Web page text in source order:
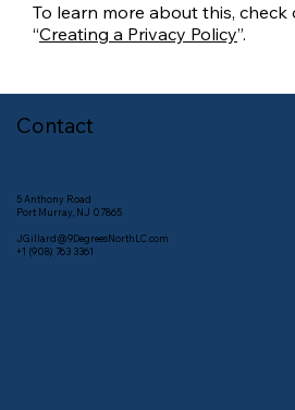
To learn more about this, check
“Creating a Privacy Policy”.
Contact
5 Anthony Road
Port Murray, NJ 07865
JGillard@9DegreesNorthLC.com
+1 (908) 763 3361